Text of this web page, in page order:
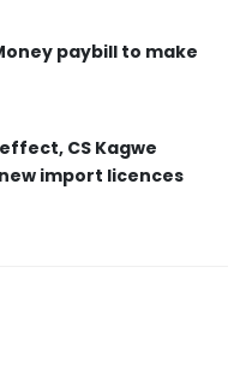
paybill to make
CS Kagwe
import licences